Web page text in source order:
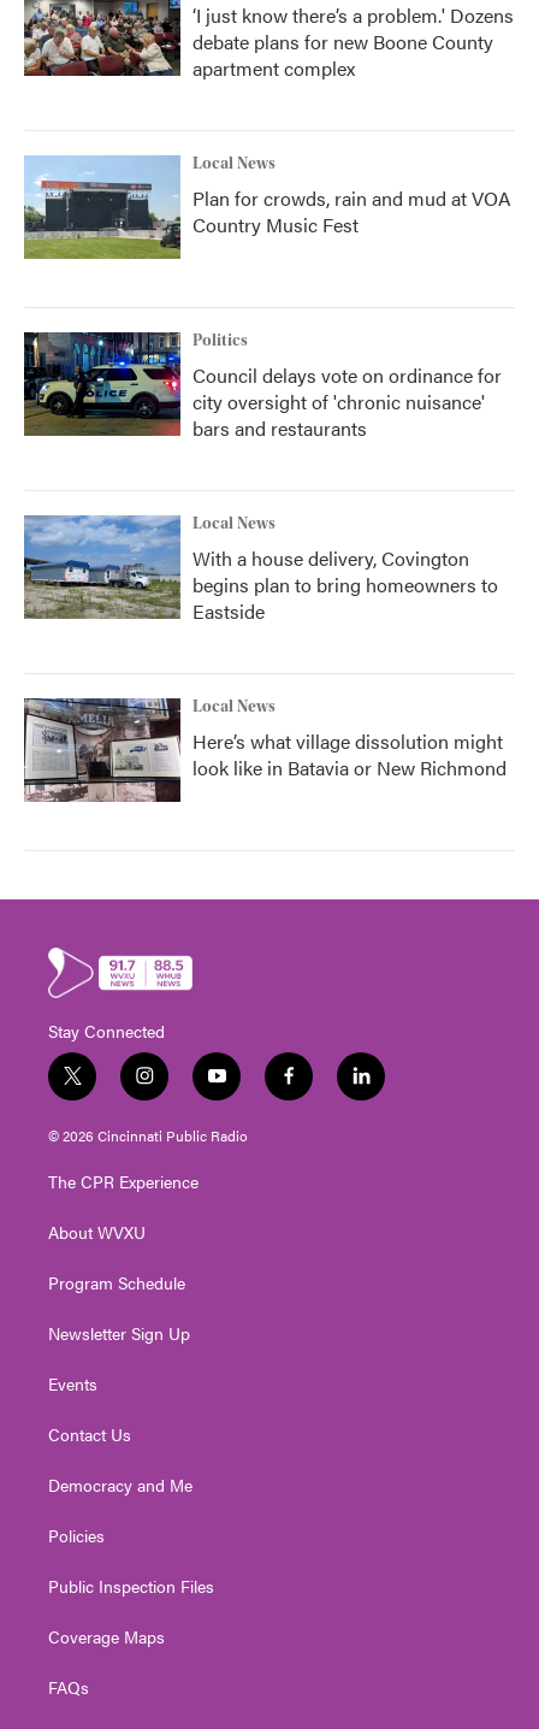
‘I just know there’s a problem.' Dozens
debate plans for new Boone County
apartment complex
Local News
Plan for crowds, rain and mud at VOA
Country Music Fest
Politics
Council delays vote on ordinance for
city oversight of 'chronic nuisance'
bars and restaurants
Local News
With a house delivery, Covington
begins plan to bring homeowners to
Eastside
Local News
Here’s what village dissolution might
look like in Batavia or New Richmond
Stay Connected
t
w
i
t
e
i
n
s
t
g
a
y
o
u
t
f
a
l
i
© 2026 Cincinnati Public Radio
The CPR Experience
About WVXU
Program Schedule
Newsletter Sign Up
Events
Contact Us
Democracy and Me
Policies
Public Inspection Files
Coverage Maps
FAQs